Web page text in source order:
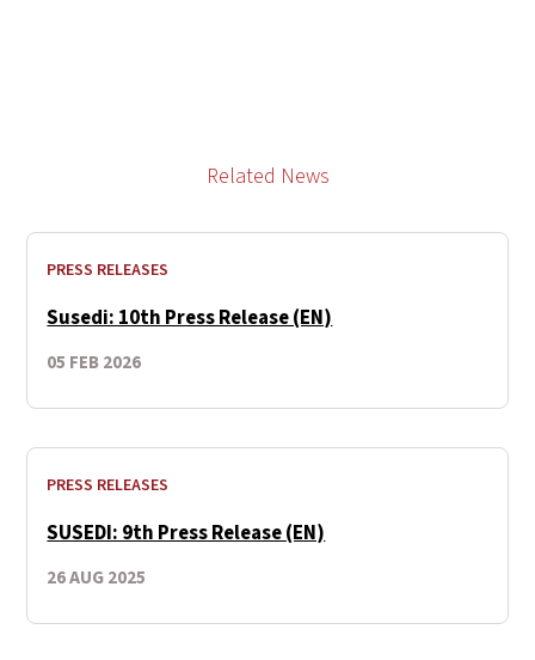
Related News
PRESS RELEASES
Susedi: 10th Press Release (EN)
05 FEB 2026
PRESS RELEASES
SUSEDI: 9th Press Release (EN)
26 AUG 2025